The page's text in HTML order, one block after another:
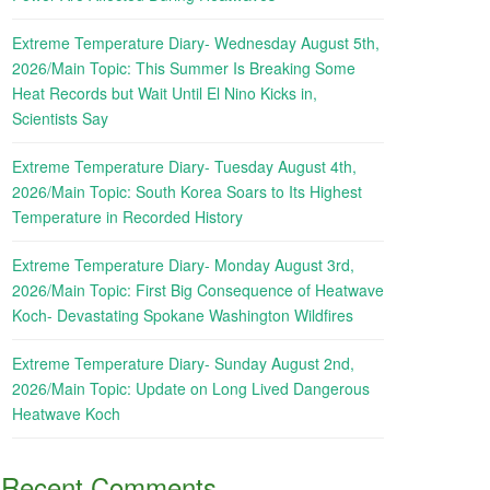
Extreme Temperature Diary- Wednesday August 5th,
2026/Main Topic: This Summer Is Breaking Some
Heat Records but Wait Until El Nino Kicks in,
Scientists Say
Extreme Temperature Diary- Tuesday August 4th,
2026/Main Topic: South Korea Soars to Its Highest
Temperature in Recorded History
Extreme Temperature Diary- Monday August 3rd,
2026/Main Topic: First Big Consequence of Heatwave
Koch- Devastating Spokane Washington Wildfires
Extreme Temperature Diary- Sunday August 2nd,
2026/Main Topic: Update on Long Lived Dangerous
Heatwave Koch